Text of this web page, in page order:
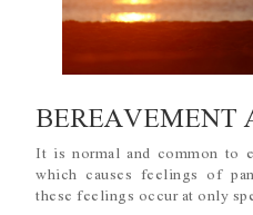
BEREAVEMENT
It is normal and common to
which causes feelings of
these feelings occur at only